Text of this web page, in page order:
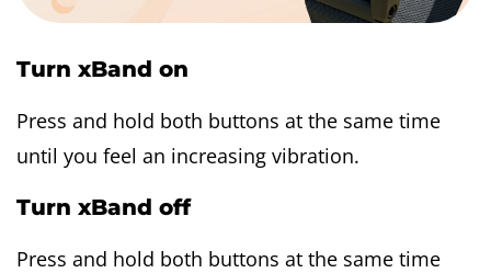
Turn xBand on
Press and hold both buttons at the same time
until you feel an increasing vibration.
Turn xBand off
Press and hold both buttons at the same time